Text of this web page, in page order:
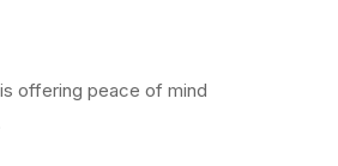
offering peace of mind